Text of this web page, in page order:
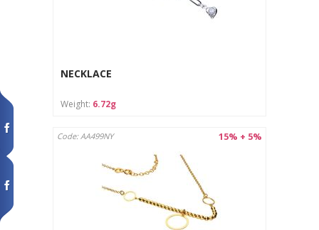
NECKLACE
Weight: 6.72g
15% + 5%
Code: AA499NY